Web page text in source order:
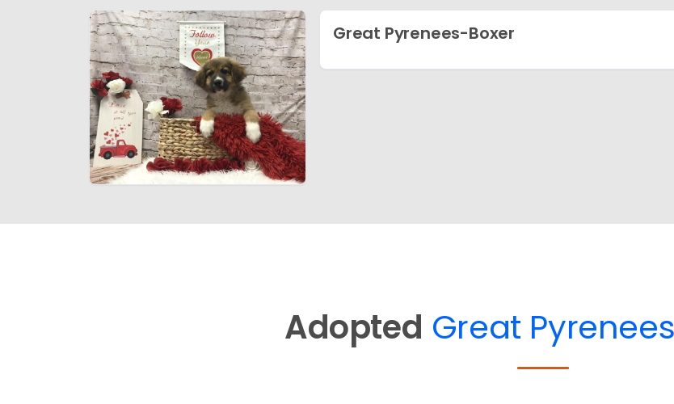
Great Pyrenees-Boxer
Adopted Great